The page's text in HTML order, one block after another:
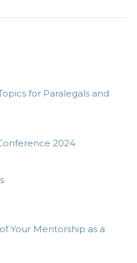
for Paralegals and
2024
Your Mentorship as a